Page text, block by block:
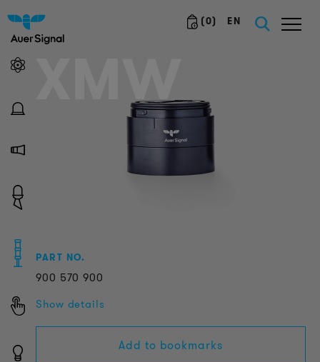
(0) EN
XMW
PART NO.
900 570 900
Show details
Add to bookmarks